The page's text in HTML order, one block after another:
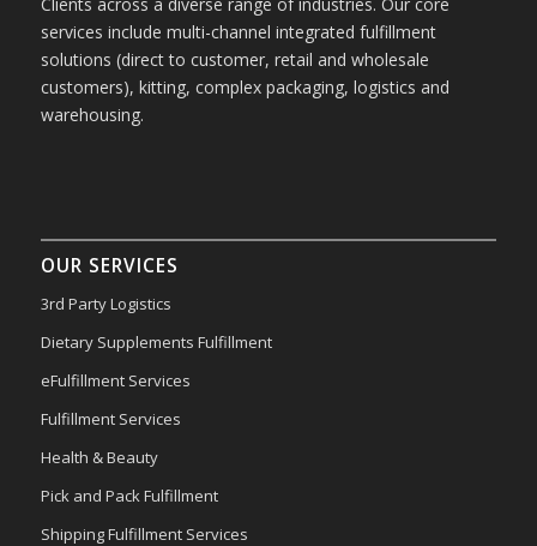
services include multi-channel integrated fulfillment
solutions (direct to customer, retail and wholesale
customers), kitting, complex packaging, logistics and
warehousing.
OUR SERVICES
3rd Party Logistics
Dietary Supplements Fulfillment
eFulfillment Services
Fulfillment Services
Health & Beauty
Pick and Pack Fulfillment
Shipping Fulfillment Services